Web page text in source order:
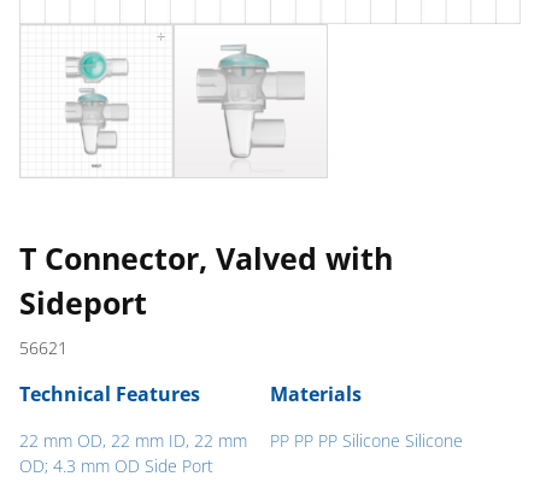
T Connector, Valved with
Sideport
56621
Technical Features
22 mm OD, 22 mm ID, 22 mm
OD; 4.3 mm OD Side Port
Materials
PP PP PP Silicone Silicone